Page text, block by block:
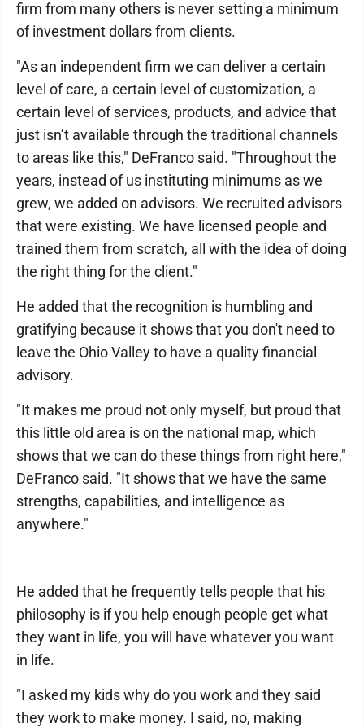
firm from many others is never setting a minimum
of investment dollars from clients.
"As an independent firm we can deliver a certain
level of care, a certain level of customization, a
certain level of services, products, and advice that
just isn’t available through the traditional channels
to areas like this," DeFranco said. "Throughout the
years, instead of us instituting minimums as we
grew, we added on advisors. We recruited advisors
that were existing. We have licensed people and
trained them from scratch, all with the idea of doing
the right thing for the client."
He added that the recognition is humbling and
gratifying because it shows that you don't need to
leave the Ohio Valley to have a quality financial
advisory.
"It makes me proud not only myself, but proud that
this little old area is on the national map, which
shows that we can do these things from right here,"
DeFranco said. "It shows that we have the same
strengths, capabilities, and intelligence as
anywhere."
He added that he frequently tells people that his
philosophy is if you help enough people get what
they want in life, you will have whatever you want
in life.
"I asked my kids why do you work and they said
they work to make money. I said, no, making